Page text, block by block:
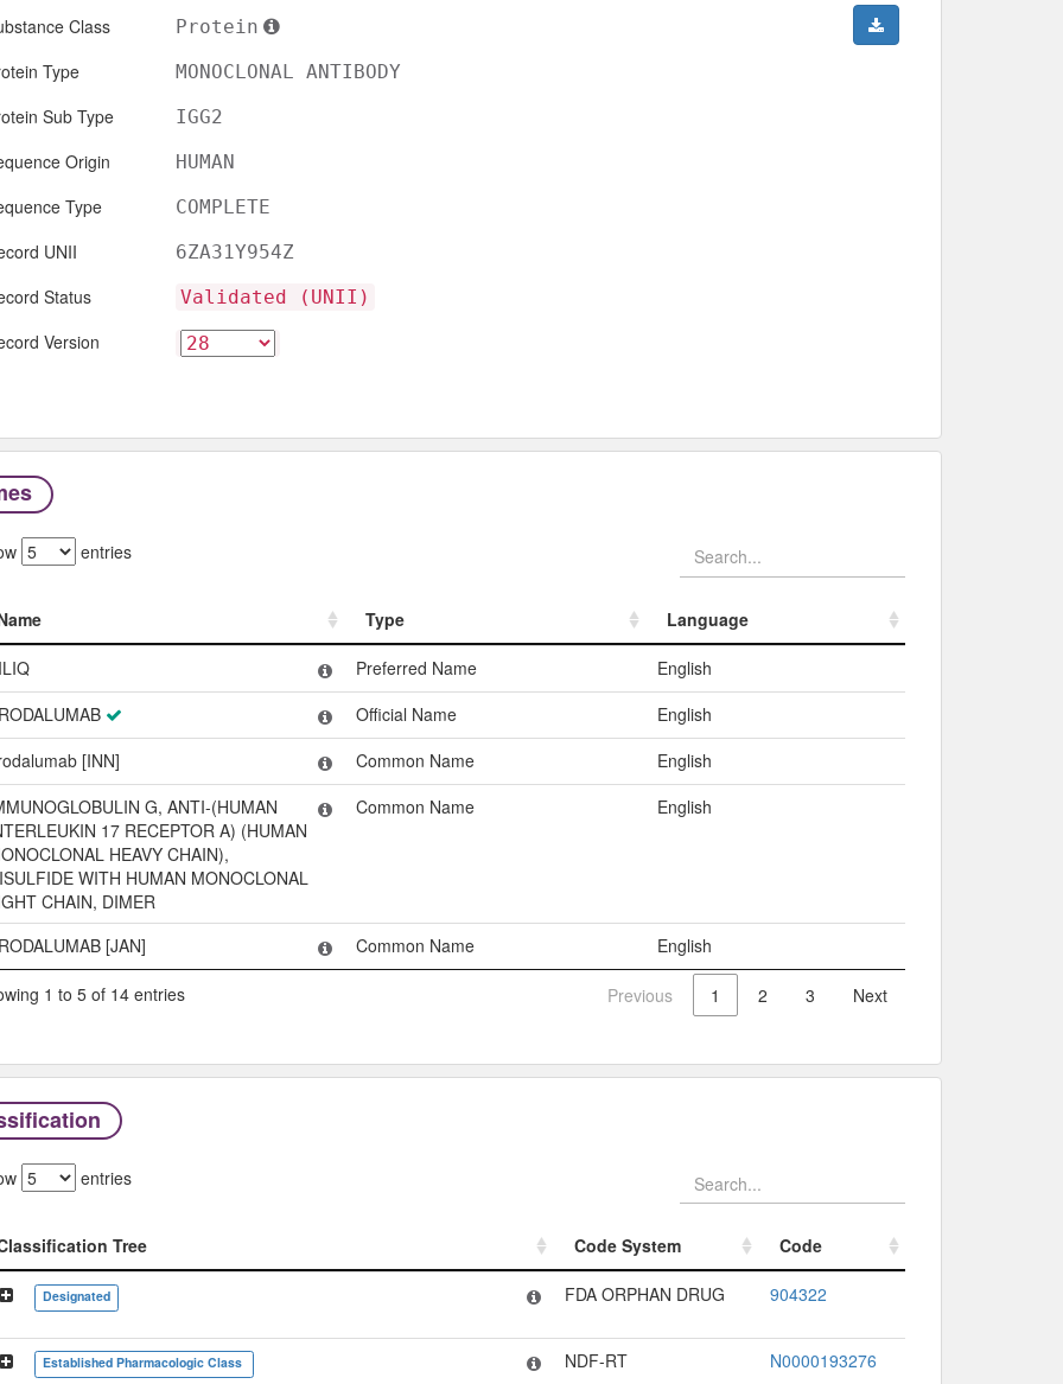
Class Protein
Type MONOCLONAL ANTIBODY
Sub Type IGG2
Origin HUMAN
Type COMPLETE
UNII 6ZA31Y954Z
Status Validated (UNII)
Version
entries
Type
Language
Name
Type Language
Preferred Name
English
Official Name
English
[INN]
Common Name
English
G, ANTI-(HUMAN
17 RECEPTOR A) (HUMAN
HEAVY CHAIN),
WITH HUMAN MONOCLONAL
CHAIN, DIMER
Common Name English
[JAN] Common Name English
1 to 5 of 14 entries Previous 1 2 3 Next
entries
Tree Code System
Code
Classification Tree
Code System Code
Designated FDA ORPHAN DRUG 904322
Established Pharmacologic Class NDF-RT N0000193276